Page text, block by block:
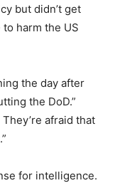
but didn’t get
to harm the US
the day after
the DoD.”
afraid that
for intelligence.